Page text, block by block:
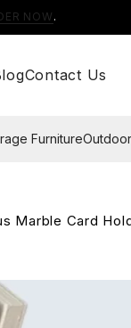
NOW.
Contact Us
Furniture
Marble Card